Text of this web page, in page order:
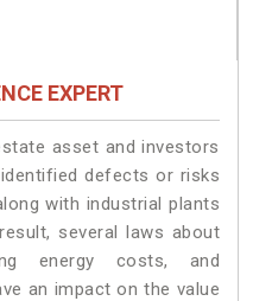
EXPERT
asset and investors
defects or risks
with industrial plants
several laws about
energy costs, and
an impact on the value